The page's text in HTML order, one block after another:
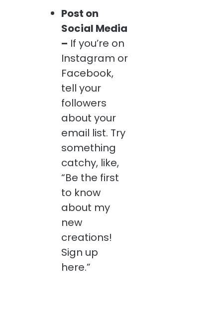
Post on
Social Media
– If you’re on
Instagram or
Facebook,
tell your
followers
about your
email list. Try
something
catchy, like,
“Be the first
to know
about my
new
creations!
Sign up
here.”